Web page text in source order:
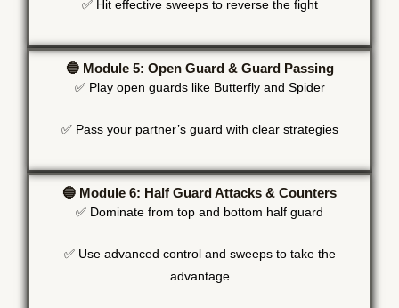
✅ Hit effective sweeps to reverse the fight
🔵 Module 5: Open Guard & Guard Passing
✅ Play open guards like Butterfly and Spider
✅ Pass your partner’s guard with clear strategies
🔵 Module 6: Half Guard Attacks & Counters
✅ Dominate from top and bottom half guard
✅ Use advanced control and sweeps to take the
advantage